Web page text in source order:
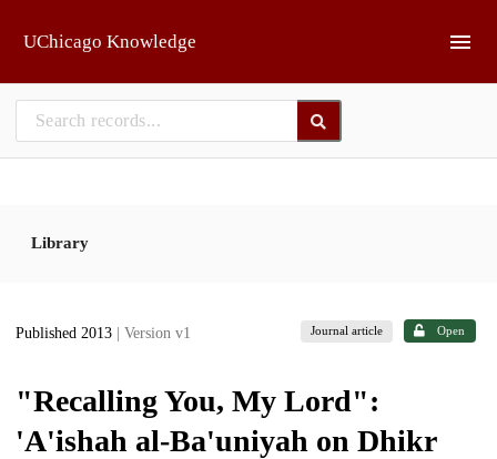
UChicago Knowledge
Library
Published 2013 | Version v1 Journal article Open
"Recalling You, My Lord":
'A'ishah al-Ba'uniyah on Dhikr